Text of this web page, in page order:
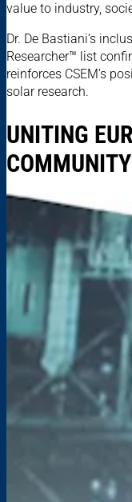
value to industry,
Dr. De Bastiani’s
Researcher™ list
reinforces CSEM’s
solar research.
UNITING
COMMUNITY